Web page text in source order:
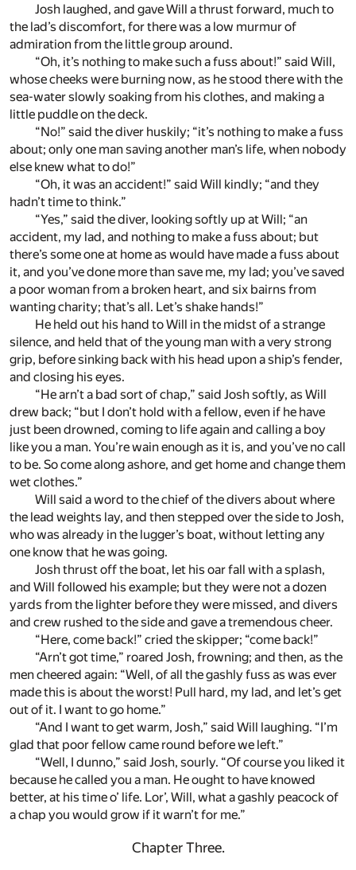
Josh laughed, and gave Will a thrust forward, much to
the lad’s discomfort, for there was a low murmur of
admiration from the little group around.
“Oh, it’s nothing to make such a fuss about!” said Will,
whose cheeks were burning now, as he stood there with the
sea-water slowly soaking from his clothes, and making a
little puddle on the deck.
“No!” said the diver huskily; “it’s nothing to make a fuss
about; only one man saving another man’s life, when nobody
else knew what to do!”
“Oh, it was an accident!” said Will kindly; “and they
hadn’t time to think.”
“Yes,” said the diver, looking softly up at Will; “an
accident, my lad, and nothing to make a fuss about; but
there’s some one at home as would have made a fuss about
it, and you’ve done more than save me, my lad; you’ve saved
a poor woman from a broken heart, and six bairns from
wanting charity; that’s all. Let’s shake hands!”
He held out his hand to Will in the midst of a strange
silence, and held that of the young man with a very strong
grip, before sinking back with his head upon a ship’s fender,
and closing his eyes.
“He arn’t a bad sort of chap,” said Josh softly, as Will
drew back; “but I don’t hold with a fellow, even if he have
just been drowned, coming to life again and calling a boy
like you a man. You’re wain enough as it is, and you’ve no call
to be. So come along ashore, and get home and change them
wet clothes.”
Will said a word to the chief of the divers about where
the lead weights lay, and then stepped over the side to Josh,
who was already in the lugger’s boat, without letting any
one know that he was going.
Josh thrust off the boat, let his oar fall with a splash,
and Will followed his example; but they were not a dozen
yards from the lighter before they were missed, and divers
and crew rushed to the side and gave a tremendous cheer.
“Here, come back!” cried the skipper; “come back!”
“Arn’t got time,” roared Josh, frowning; and then, as the
men cheered again: “Well, of all the gashly fuss as was ever
made this is about the worst! Pull hard, my lad, and let’s get
out of it. I want to go home.”
“And I want to get warm, Josh,” said Will laughing. “I’m
glad that poor fellow came round before we left.”
“Well, I dunno,” said Josh, sourly. “Of course you liked it
because he called you a man. He ought to have knowed
better, at his time o’ life. Lor’, Will, what a gashly peacock of
a chap you would grow if it warn’t for me.”
Chapter Three.